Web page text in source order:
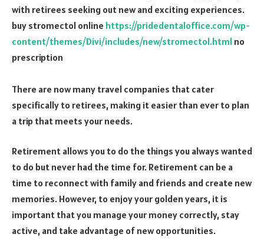
with retirees seeking out new and exciting experiences.
buy stromectol online https://pridedentaloffice.com/wp-
content/themes/Divi/includes/new/stromectol.html no
prescription
There are now many travel companies that cater
specifically to retirees, making it easier than ever to plan
a trip that meets your needs.
Retirement allows you to do the things you always wanted
to do but never had the time for. Retirement can be a
time to reconnect with family and friends and create new
memories. However, to enjoy your golden years, it is
important that you manage your money correctly, stay
active, and take advantage of new opportunities.